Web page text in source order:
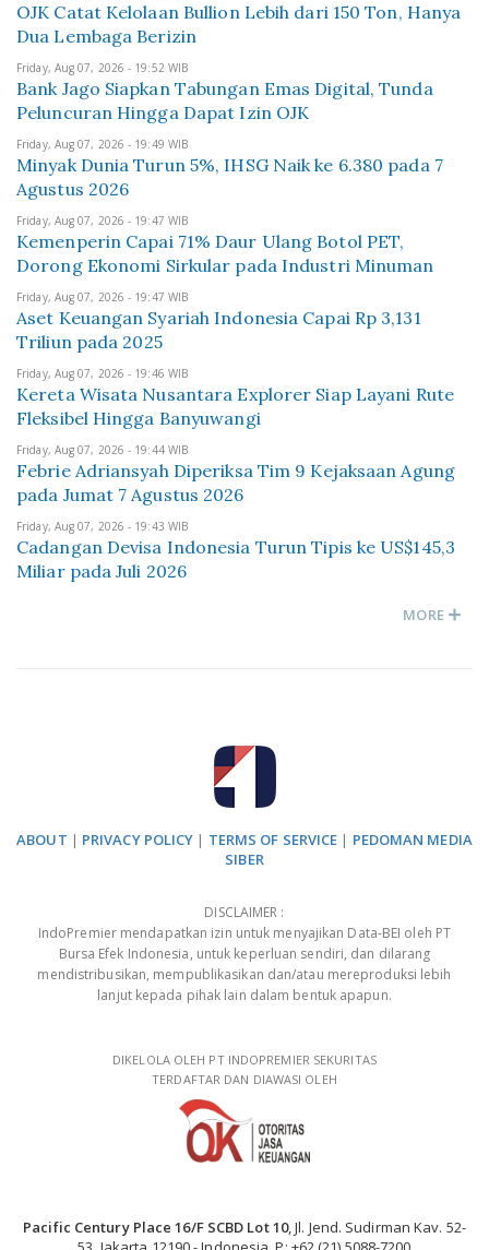
OJK Catat Kelolaan Bullion Lebih dari 150 Ton, Hanya
Dua Lembaga Berizin
Friday, Aug 07, 2026 - 19:52 WIB
Bank Jago Siapkan Tabungan Emas Digital, Tunda
Peluncuran Hingga Dapat Izin OJK
Friday, Aug 07, 2026 - 19:49 WIB
Minyak Dunia Turun 5%, IHSG Naik ke 6.380 pada 7
Agustus 2026
Friday, Aug 07, 2026 - 19:47 WIB
Kemenperin Capai 71% Daur Ulang Botol PET,
Dorong Ekonomi Sirkular pada Industri Minuman
Friday, Aug 07, 2026 - 19:47 WIB
Aset Keuangan Syariah Indonesia Capai Rp 3,131
Triliun pada 2025
Friday, Aug 07, 2026 - 19:46 WIB
Kereta Wisata Nusantara Explorer Siap Layani Rute
Fleksibel Hingga Banyuwangi
Friday, Aug 07, 2026 - 19:44 WIB
Febrie Adriansyah Diperiksa Tim 9 Kejaksaan Agung
pada Jumat 7 Agustus 2026
Friday, Aug 07, 2026 - 19:43 WIB
Cadangan Devisa Indonesia Turun Tipis ke US$145,3
Miliar pada Juli 2026
MORE
ABOUT | PRIVACY POLICY | TERMS OF SERVICE | PEDOMAN MEDIA
SIBER
DISCLAIMER :
IndoPremier mendapatkan izin untuk menyajikan Data-BEI oleh PT
Bursa Efek Indonesia, untuk keperluan sendiri, dan dilarang
mendistribusikan, mempublikasikan dan/atau mereproduksi lebih
lanjut kepada pihak lain dalam bentuk apapun.
DIKELOLA OLEH PT INDOPREMIER SEKURITAS
TERDAFTAR DAN DIAWASI OLEH
Pacific Century Place 16/F SCBD Lot 10, Jl. Jend. Sudirman Kav. 52-